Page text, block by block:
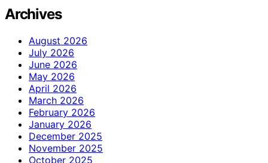
Archives
August 2026
July 2026
June 2026
May 2026
April 2026
March 2026
February 2026
January 2026
December 2025
November 2025
October 2025